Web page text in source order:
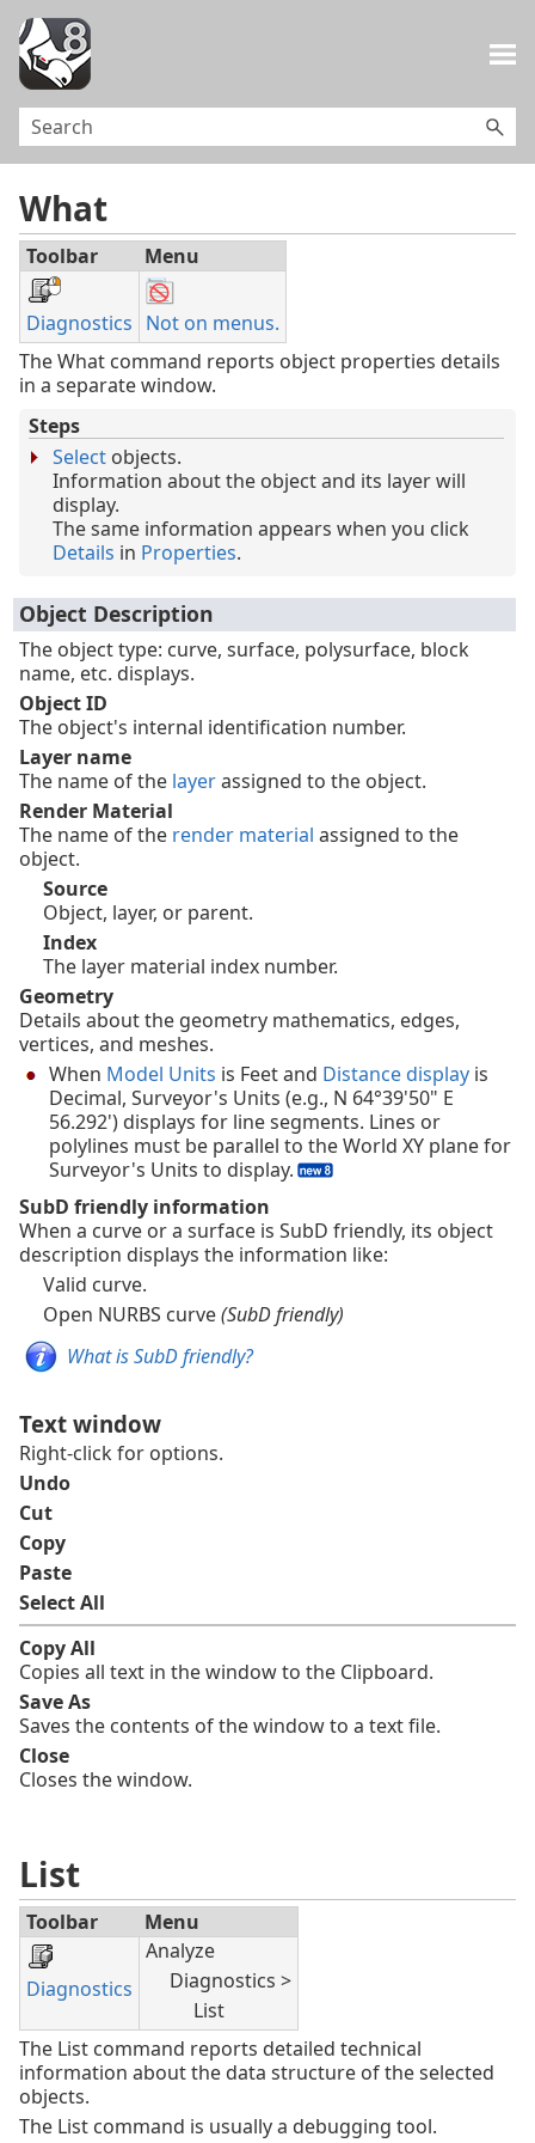
What
Toolbar Menu
Diagnostics Not on menus.
The What command reports object properties details
in a separate window.
Steps
Select objects.
Information about the object and its layer will
display.
The same information appears when you click
Details in Properties.
Object Description
The object type: curve, surface, polysurface, block
name, etc. displays.
Object ID
The object's internal identification number.
Layer name
The name of the layerassigned to the object.
Render Material
The name of the render material assigned to the
object.
Source
Object, layer, or parent.
Index
The layer material index number.
Geometry
Details about the geometry mathematics, edges,
vertices, and meshes.
When Model Units is Feet and Distance display is
Decimal, Surveyor's Units (e.g., N 64°39'50" E
56.292') displays for line segments. Lines or
polylines must be parallel to the World XY plane for
Surveyor's Units to display.
SubD friendly information
When a curve or a surface is SubD friendly, its object
description displays the information like:
Valid curve.
Open NURBS curve(SubD friendly)
What is SubD friendly?
Text window
Right-click for options.
Undo
Cut
Copy
Paste
Select All
Copy All
Copies all text in the window to the Clipboard.
Save As
Saves the contents of the window to a text file.
Close
Closes the window.
List
Toolbar Menu
Diagnostics
Analyze
Diagnostics >
List
The List command reports detailed technical
information about the data structure of the selected
objects.
The List command is usually a debugging tool.